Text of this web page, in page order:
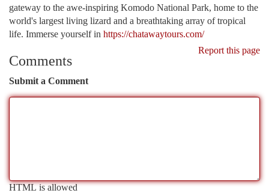
gateway to the awe-inspiring Komodo National Park, home to the
world's largest living lizard and a breathtaking array of tropical
life. Immerse yourself in https://chatawaytours.com/
Report this page
Comments
Submit a Comment
HTML is allowed